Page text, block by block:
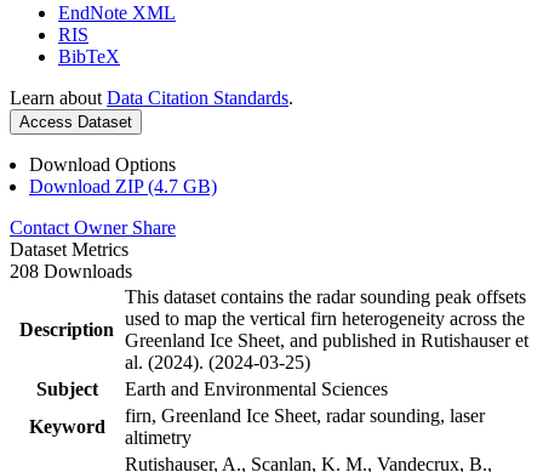
EndNote XML
RIS
BibTeX
Learn about Data Citation Standards.
Access Dataset
Download Options
Download ZIP (4.7 GB)
Contact Owner Share
Dataset Metrics
208 Downloads
Description
This dataset contains the radar sounding peak offsets
used to map the vertical firn heterogeneity across the
Greenland Ice Sheet, and published in Rutishauser et
al. (2024). (2024-03-25)
Subject
Earth and Environmental Sciences
Keyword
firn, Greenland Ice Sheet, radar sounding, laser
altimetry
Rutishauser, A., Scanlan, K. M., Vandecrux, B.,